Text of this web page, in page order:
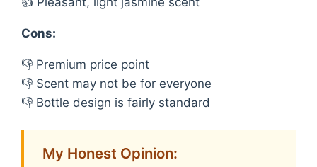
Cons:
👎 Premium price point
👎 Scent may not be for everyone
👎 Bottle design is fairly standard
My Honest Opinion: